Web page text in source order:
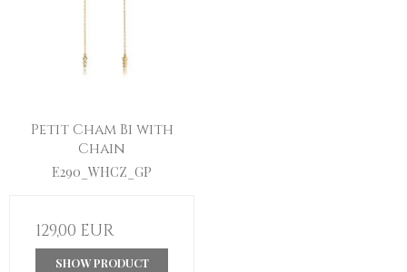
Petit Cham Bi with
Chain
E290_WHCZ_GP
129,00 EUR
SHOW PRODUCT